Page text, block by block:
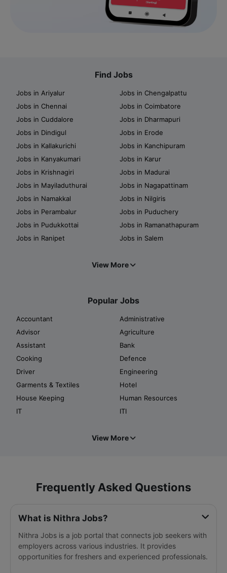
Find Jobs
Jobs in Ariyalur
Jobs in Chengalpattu
Jobs in Chennai
Jobs in Coimbatore
Jobs in Cuddalore
Jobs in Dharmapuri
Jobs in Dindigul
Jobs in Erode
Jobs in Kallakurichi
Jobs in Kanchipuram
Jobs in Kanyakumari
Jobs in Karur
Jobs in Krishnagiri
Jobs in Madurai
Jobs in Mayiladuthurai
Jobs in Nagapattinam
Jobs in Namakkal
Jobs in Nilgiris
Jobs in Perambalur
Jobs in Puduchery
Jobs in Pudukkottai
Jobs in Ramanathapuram
Jobs in Ranipet
Jobs in Salem
View More
Popular Jobs
Accountant
Administrative
Advisor
Agriculture
Assistant
Bank
Cooking
Defence
Driver
Engineering
Garments & Textiles
Hotel
House Keeping
Human Resources
IT
ITI
View More
Frequently Asked Questions
What is Nithra Jobs?
Nithra Jobs is a job portal that connects job seekers with
employers across various industries. It provides
opportunities for freshers and experienced professionals.